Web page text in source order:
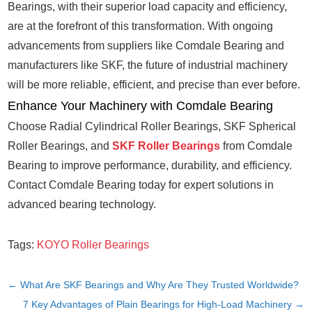
Bearings, with their superior load capacity and efficiency,
are at the forefront of this transformation. With ongoing
advancements from suppliers like Comdale Bearing and
manufacturers like SKF, the future of industrial machinery
will be more reliable, efficient, and precise than ever before.
Enhance Your Machinery with Comdale Bearing
Choose Radial Cylindrical Roller Bearings, SKF Spherical
Roller Bearings, andSKF Roller Bearings from Comdale
Bearing to improve performance, durability, and efficiency.
Contact Comdale Bearing today for expert solutions in
advanced bearing technology.
Tags: KOYO Roller Bearings
←What Are SKF Bearings and Why Are They Trusted Worldwide?
7 Key Advantages of Plain Bearings for High-Load Machinery→